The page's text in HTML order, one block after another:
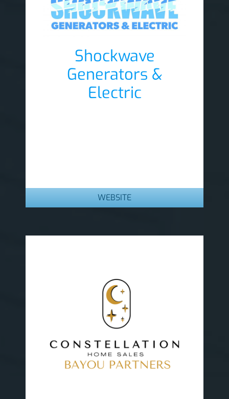
Shockwave
Generators &
Electric
WEBSITE